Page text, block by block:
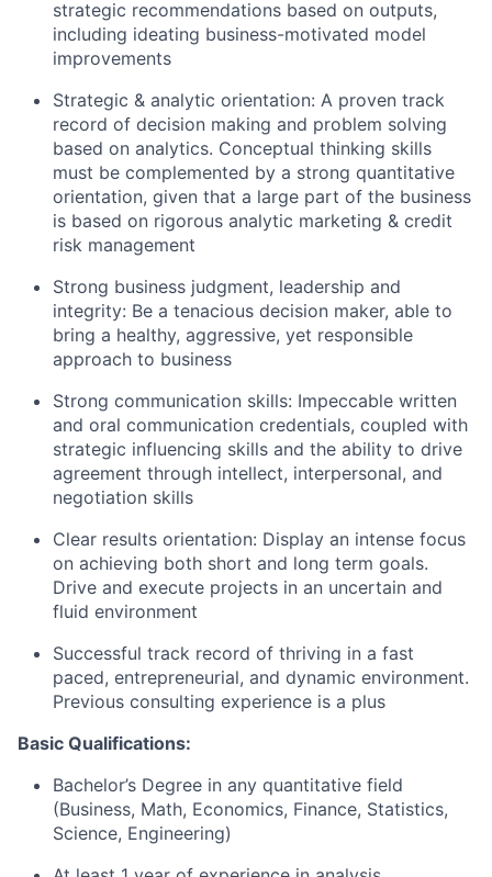
strategic recommendations based on outputs,
including ideating business-motivated model
improvements
Strategic & analytic orientation: A proven track
record of decision making and problem solving
based on analytics. Conceptual thinking skills
must be complemented by a strong quantitative
orientation, given that a large part of the business
is based on rigorous analytic marketing & credit
risk management
Strong business judgment, leadership and
integrity: Be a tenacious decision maker, able to
bring a healthy, aggressive, yet responsible
approach to business
Strong communication skills: Impeccable written
and oral communication credentials, coupled with
strategic influencing skills and the ability to drive
agreement through intellect, interpersonal, and
negotiation skills
Clear results orientation: Display an intense focus
on achieving both short and long term goals.
Drive and execute projects in an uncertain and
fluid environment
Successful track record of thriving in a fast
paced, entrepreneurial, and dynamic environment.
Previous consulting experience is a plus
Basic Qualifications:
Bachelor’s Degree in any quantitative field
(Business, Math, Economics, Finance, Statistics,
Science, Engineering)